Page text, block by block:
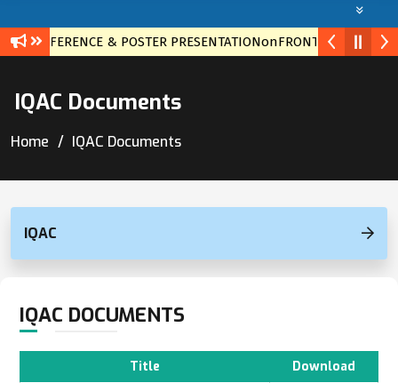
CONFERENCE & POSTER PRESENTATIONonFRONTIERS IN
IQAC Documents
Home IQAC Documents
IQAC
IQAC DOCUMENTS
Title Download